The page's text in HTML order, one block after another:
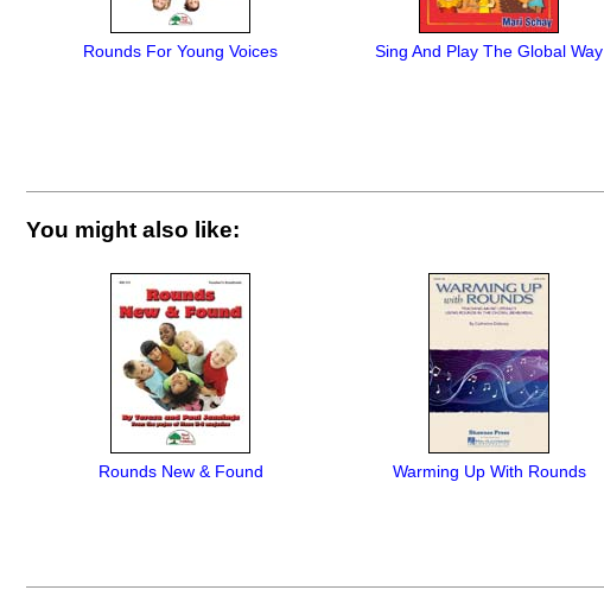
Rounds For Young Voices Sing And Play The Global Way
You might also like:
Rounds New & Found Warming Up With Rounds